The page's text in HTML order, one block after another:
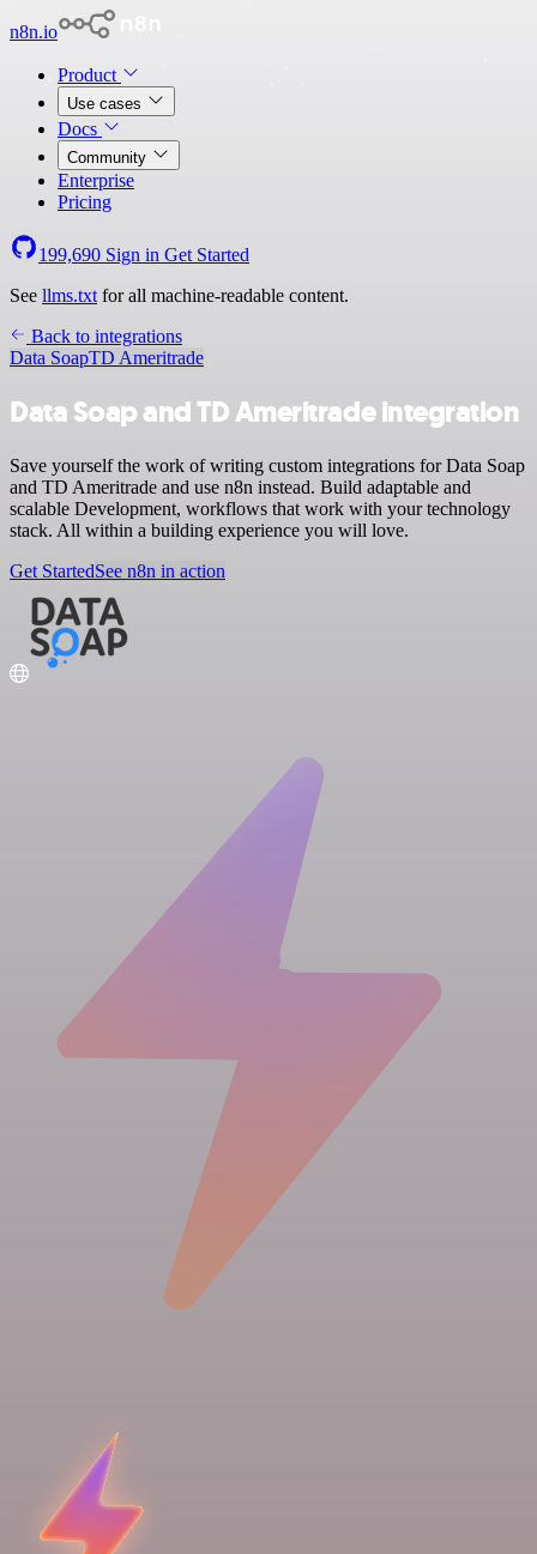
n8n.io
Product
Use cases
Docs
Community
Enterprise
Pricing
199,690 Sign in Get Started
See llms.txt for all machine-readable content.
Back to integrations
Data SoapTD Ameritrade
Data Soap and TD Ameritrade integration
Save yourself the work of writing custom integrations for Data Soap
and TD Ameritrade and use n8n instead. Build adaptable and
scalable Development, workflows that work with your technology
stack. All within a building experience you will love.
Get StartedSee n8n in action